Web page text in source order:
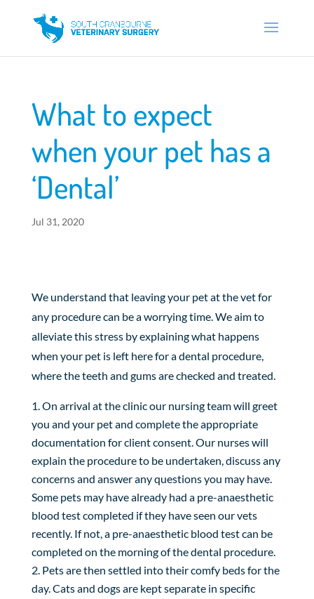
What to expect
when your pet has a
‘Dental’
Jul 31, 2020
We understand that leaving your pet at the vet for
any procedure can be a worrying time. We aim to
alleviate this stress by explaining what happens
when your pet is left here for a dental procedure,
where the teeth and gums are checked and treated.
On arrival at the clinic our nursing team will greet
you and your pet and complete the appropriate
documentation for client consent. Our nurses will
explain the procedure to be undertaken, discuss any
concerns and answer any questions you may have.
Some pets may have already had a pre-anaesthetic
blood test completed if they have seen our vets
recently. If not, a pre-anaesthetic blood test can be
completed on the morning of the dental procedure.
Pets are then settled into their comfy beds for the
day. Cats and dogs are kept separate in specific